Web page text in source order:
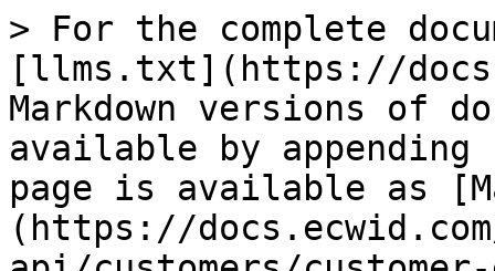
> For the complete
[llms.txt](https://
Markdown versions of
available by
page is available as
(https://